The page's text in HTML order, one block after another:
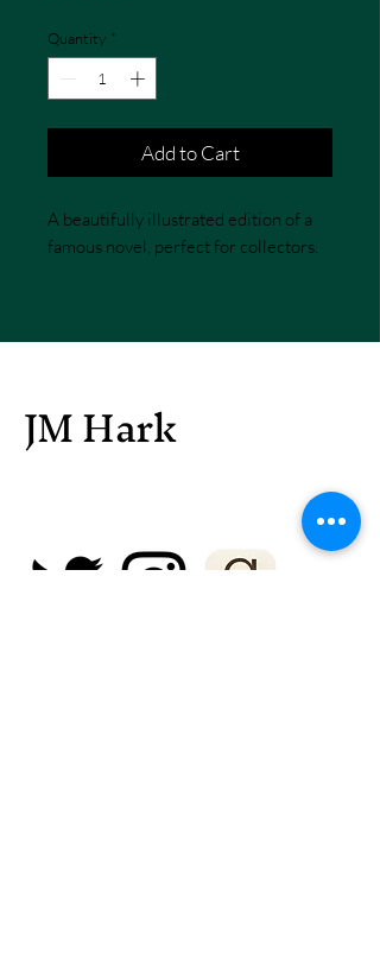
Quantity *
Add to Cart
A beautifully illustrated edition of a
famous novel, perfect for collectors.
JM Hark